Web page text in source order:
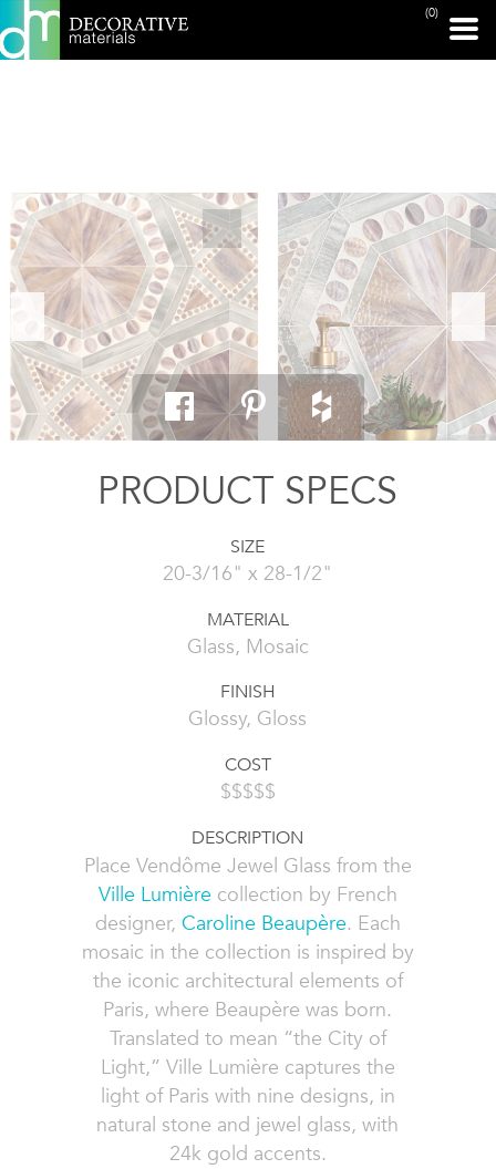
(0)
PRINT PAGE
PRODUCT SPECS
SIZE
20-3/16" x 28-1/2"
MATERIAL
Glass, Mosaic
FINISH
Glossy, Gloss
COST
$$$$$
DESCRIPTION
Place Vendôme Jewel Glass from the
Ville Lumièrecollection by French
designer, Caroline Beaupère. Each
mosaic in the collection is inspired by
the iconic architectural elements of
Paris, where Beaupère was born.
Translated to mean “the City of
Light,” Ville Lumière captures the
light of Paris with nine designs, in
natural stone and jewel glass, with
24k gold accents.